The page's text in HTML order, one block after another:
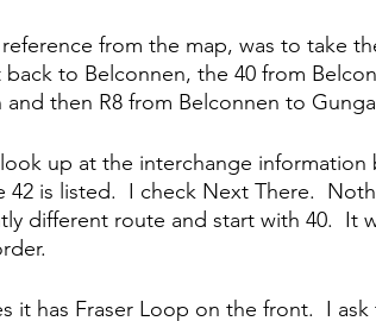
from the map, was to take
back to Belconnen, the 40 from
and then R8 from Belconnen to
up at the interchange
42 is listed.  I check Next There.
different route and start with 40.  It
it has Fraser Loop on the front.  I